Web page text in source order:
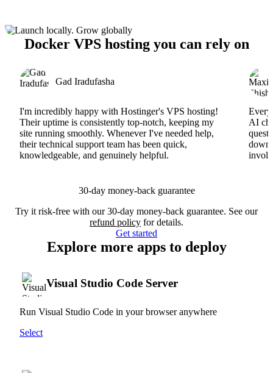
Docker VPS hosting you can rely on
Gad Iradufasha
I'm incredibly happy with Hostinger's VPS hosting!
Their uptime is consistently top-notch, keeping my
site running smoothly. Whenever I've needed help,
their technical support team has been quick,
knowledgeable, and genuinely helpful.
AI
30-day money-back guarantee
Try it risk-free with our 30-day money-back guarantee. See our
refund policy for details.
Get started
Explore more apps to deploy
Visual Studio Code Server
Run Visual Studio Code in your browser anywhere
Select